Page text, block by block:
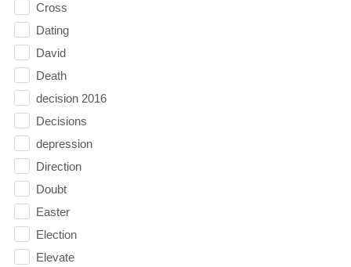
Cross
Dating
David
Death
decision 2016
Decisions
depression
Direction
Doubt
Easter
Election
Elevate